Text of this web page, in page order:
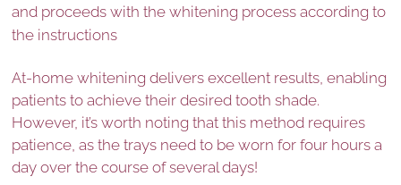
and proceeds with the whitening process according to
the instructions
At-home whitening delivers excellent results, enabling
patients to achieve their desired tooth shade.
However, it’s worth noting that this method requires
patience, as the trays need to be worn for four hours a
day over the course of several days!